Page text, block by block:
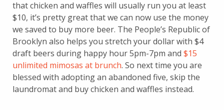
that chicken and waffles will usually run you at least
$10, it’s pretty great that we can now use the money
we saved to buy more beer. The People’s Republic of
Brooklyn also helps you stretch your dollar with $4
draft beers during happy hour 5pm-7pm and $15
unlimited mimosas at brunch. So next time you are
blessed with adopting an abandoned five, skip the
laundromat and buy chicken and waffles instead.